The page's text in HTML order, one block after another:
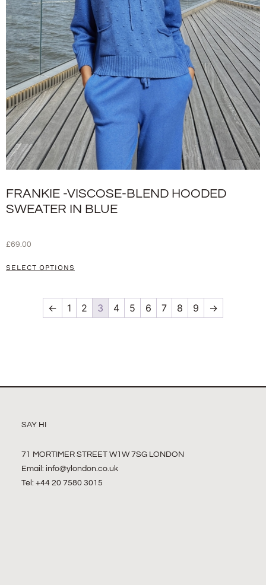
FRANKIE -VISCOSE-BLEND HOODED
SWEATER IN BLUE
£69.00
SELECT OPTIONS
← 1 2 3 4 5 6 7 8 9 →
SAY HI
71 MORTIMER STREET W1W 7SG LONDON
Email: info@ylondon.co.uk
Tel: +44 20 7580 3015